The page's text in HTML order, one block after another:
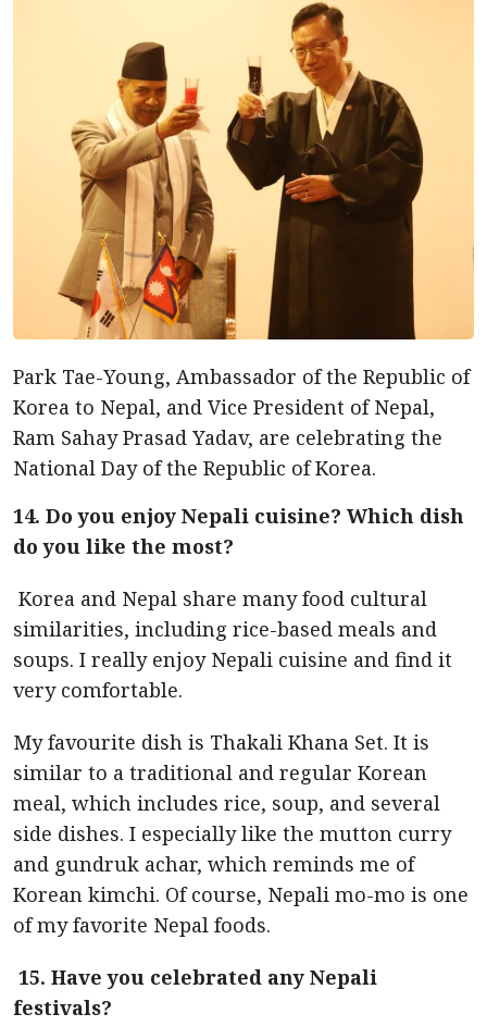
Park Tae-Young, Ambassador of the Republic of
Korea to Nepal, and Vice President of Nepal,
Ram Sahay Prasad Yadav, are celebrating the
National Day of the Republic of Korea.
14. Do you enjoy Nepali cuisine? Which dish
do you like the most?
Korea and Nepal share many food cultural
similarities, including rice-based meals and
soups. I really enjoy Nepali cuisine and find it
very comfortable.
My favourite dish is Thakali Khana Set. It is
similar to a traditional and regular Korean
meal, which includes rice, soup, and several
side dishes. I especially like the mutton curry
and gundruk achar, which reminds me of
Korean kimchi. Of course, Nepali mo-mo is one
of my favorite Nepal foods.
15. Have you celebrated any Nepali
festivals?